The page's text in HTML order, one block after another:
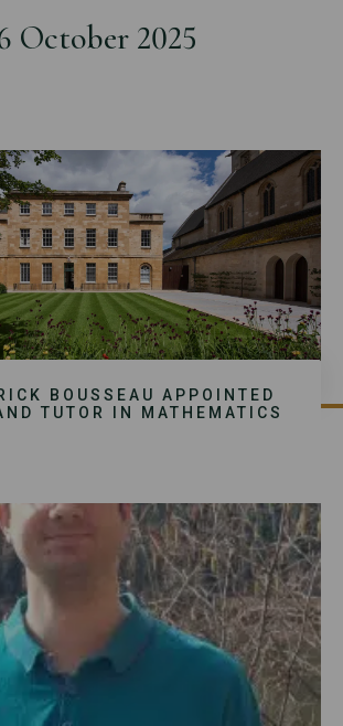
October 2025
BOUSSEAU APPOINTED
TUTOR IN MATHEMATICS